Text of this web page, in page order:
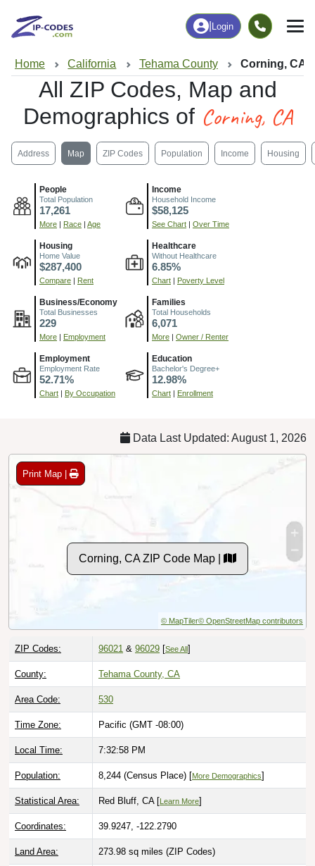
Login
Home California Tehama County Corning, CA
All ZIP Codes, Map and
Demographics of Corning, CA
Address Map ZIP Codes Population Income Housing
People
Total Population
17,261
More Race Age
Income
Household Income
$58,125
See Chart Over Time
Housing
Home Value
$287,400
Compare Rent
Healthcare
Without Healthcare
6.85%
Chart Poverty Level
Business/Economy
Total Businesses
229
More Employment
Families
Total Households
6,071
More Owner / Renter
Employment
Employment Rate
52.71%
Chart By Occupation
Education
Bachelor's Degree+
12.98%
Chart Enrollment
Data Last Updated: August 1, 2026
Print Map |
Corning, CA ZIP Code Map |
© MapTiler© OpenStreetMap contributors
ZIP Codes: 96021 & 96029 [See All ]
County: Tehama County, CA
Area Code: 530
Time Zone: Pacific (GMT -08:00)
Local Time: 7:32:59 PM
Population: 8,244 (Census Place) [More Demographics]
Statistical Area: Red Bluff, CA [ Learn More]
Coordinates: 39.9247, -122.2790
Land Area: 273.98 sq miles (ZIP Codes)